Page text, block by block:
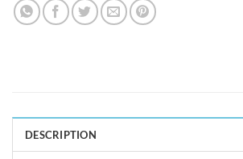
DESCRIPTION